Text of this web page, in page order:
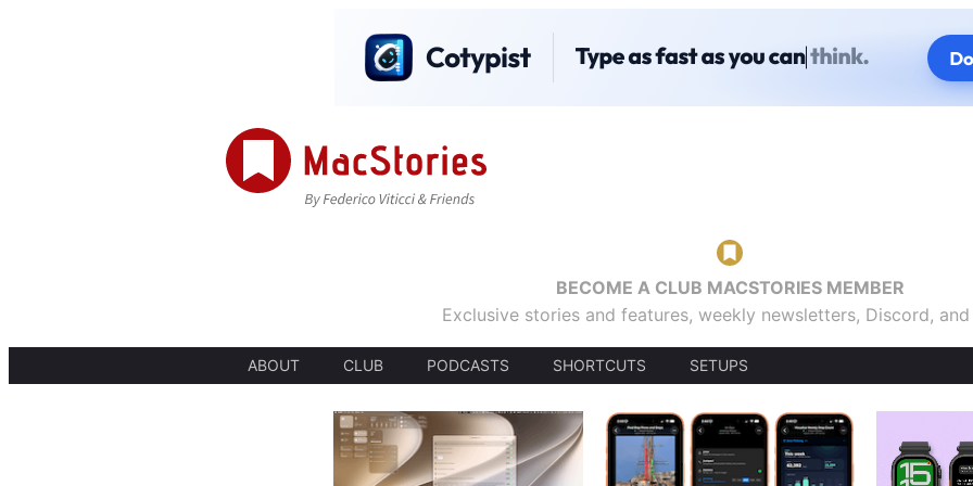
BECOME A CLUB MACSTORIES MEMBER
Exclusive stories and features, weekly newsletters, Discord,
ABOUT CLUB PODCASTS SHORTCUTS SETUPS